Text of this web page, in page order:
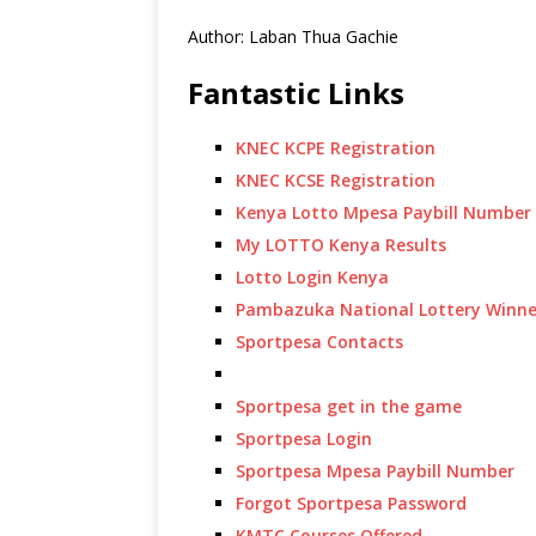
Author: Laban Thua Gachie
Fantastic Links
KNEC KCPE Registration
KNEC KCSE Registration
Kenya Lotto Mpesa Paybill Number
My LOTTO Kenya Results
Lotto Login Kenya
Pambazuka National Lottery
Sportpesa Contacts
Sportpesa get in the game
Sportpesa Login
Sportpesa Mpesa Paybill Number
Forgot Sportpesa Password